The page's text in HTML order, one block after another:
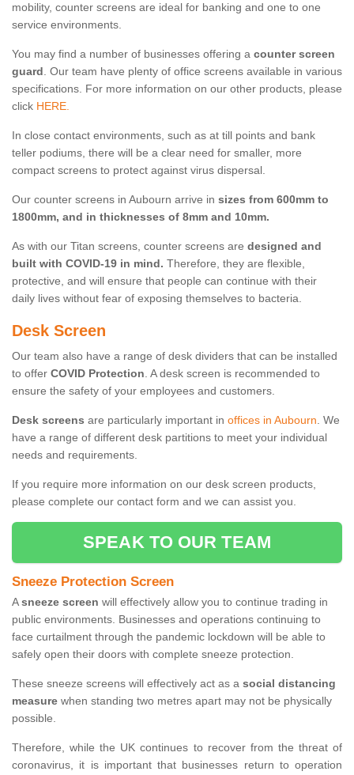
mobility, counter screens are ideal for banking and one to one
service environments.
You may find a number of businesses offering a counter screen
guard. Our team have plenty of office screens available in various
specifications. For more information on our other products, please
click HERE.
In close contact environments, such as at till points and bank
teller podiums, there will be a clear need for smaller, more
compact screens to protect against virus dispersal.
Our counter screens in Aubourn arrive in sizes from 600mm to
1800mm, and in thicknesses of 8mm and 10mm.
As with our Titan screens, counter screens are designed and
built with COVID-19 in mind. Therefore, they are flexible,
protective, and will ensure that people can continue with their
daily lives without fear of exposing themselves to bacteria.
Desk Screen
Our team also have a range of desk dividers that can be installed
to offer COVID Protection. A desk screen is recommended to
ensure the safety of your employees and customers.
Desk screens are particularly important in offices in Aubourn. We
have a range of different desk partitions to meet your individual
needs and requirements.
If you require more information on our desk screen products,
please complete our contact form and we can assist you.
SPEAK TO OUR TEAM
Sneeze Protection Screen
Asneeze screen will effectively allow you to continue trading in
public environments. Businesses and operations continuing to
face curtailment through the pandemic lockdown will be able to
safely open their doors with complete sneeze protection.
These sneeze screens will effectively act as a social distancing
measure when standing two metres apart may not be physically
possible.
Therefore, while the UK continues to recover from the threat of
coronavirus, it is important that businesses return to operation